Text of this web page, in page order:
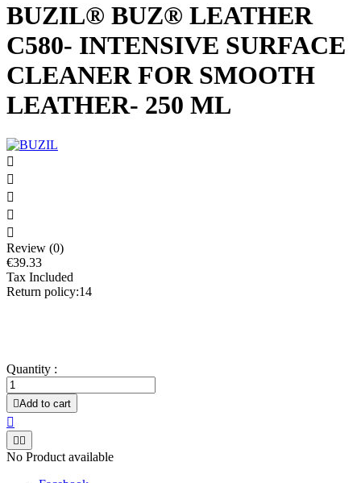
BUZIL® BUZ® LEATHER
C580- INTENSIVE SURFACE
CLEANER FOR SMOOTH
LEATHER- 250 ML





Review (0)
€39.33
Tax Included
Return policy:14
Quantity :
Add to cart

 
No Product available